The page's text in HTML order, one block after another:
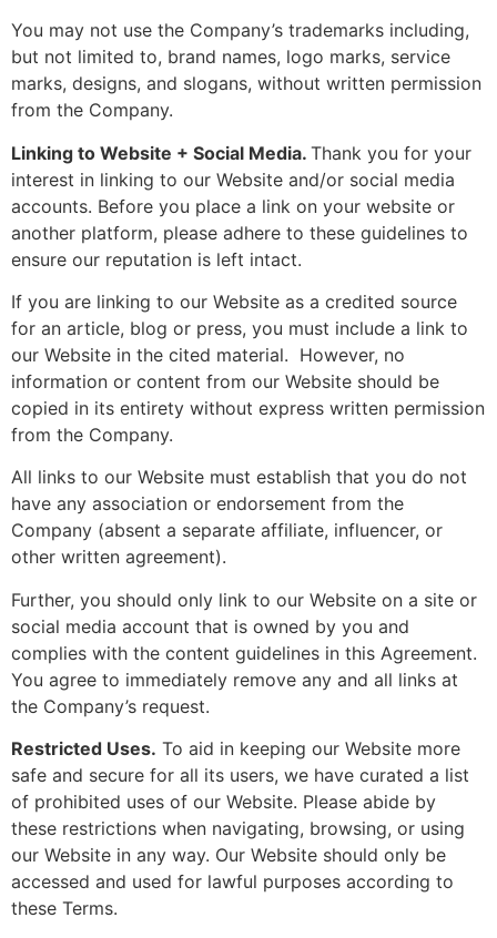
You may not use the Company’s trademarks including,
but not limited to, brand names, logo marks, service
marks, designs, and slogans, without written permission
from the Company.
Linking to Website + Social Media. Thank you for your
interest in linking to our Website and/or social media
accounts. Before you place a link on your website or
another platform, please adhere to these guidelines to
ensure our reputation is left intact.
If you are linking to our Website as a credited source
for an article, blog or press, you must include a link to
our Website in the cited material. However, no
information or content from our Website should be
copied in its entirety without express written permission
from the Company.
All links to our Website must establish that you do not
have any association or endorsement from the
Company (absent a separate affiliate, influencer, or
other written agreement).
Further, you should only link to our Website on a site or
social media account that is owned by you and
complies with the content guidelines in this Agreement.
You agree to immediately remove any and all links at
the Company’s request.
Restricted Uses. To aid in keeping our Website more
safe and secure for all its users, we have curated a list
of prohibited uses of our Website. Please abide by
these restrictions when navigating, browsing, or using
our Website in any way. Our Website should only be
accessed and used for lawful purposes according to
these Terms.